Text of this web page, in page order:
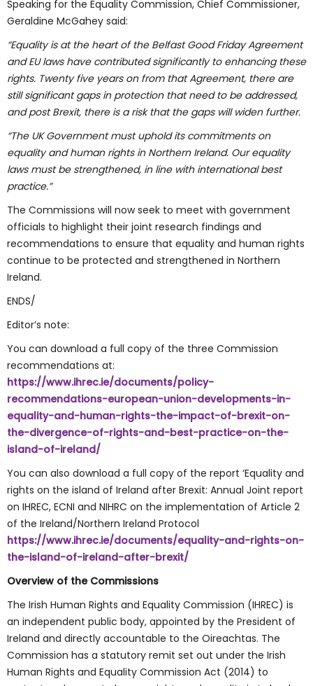
Speaking for the Equality Commission, Chief Commissioner,
Geraldine McGahey said:
“Equality is at the heart of the Belfast Good Friday Agreement
and EU laws have contributed significantly to enhancing these
rights. Twenty five years on from that Agreement, there are
still significant gaps in protection that need to be addressed,
and post Brexit, there is a risk that the gaps will widen further.
“The UK Government must uphold its commitments on
equality and human rights in Northern Ireland. Our equality
laws must be strengthened, in line with international best
practice.”
The Commissions will now seek to meet with government
officials to highlight their joint research findings and
recommendations to ensure that equality and human rights
continue to be protected and strengthened in Northern
Ireland.
ENDS/
Editor’s note:
You can download a full copy of the three Commission
recommendations at:
https://www.ihrec.ie/documents/policy-
recommendations-european-union-developments-in-
equality-and-human-rights-the-impact-of-brexit-on-
the-divergence-of-rights-and-best-practice-on-the-
island-of-ireland/
You can also download a full copy of the report ‘Equality and
rights on the island of Ireland after Brexit: Annual Joint report
on IHREC, ECNI and NIHRC on the implementation of Article 2
of the Ireland/Northern Ireland Protocol
https://www.ihrec.ie/documents/equality-and-rights-on-
the-island-of-ireland-after-brexit/
Overview of the Commissions
The Irish Human Rights and Equality Commission (IHREC) is
an independent public body, appointed by the President of
Ireland and directly accountable to the Oireachtas. The
Commission has a statutory remit set out under the Irish
Human Rights and Equality Commission Act (2014) to